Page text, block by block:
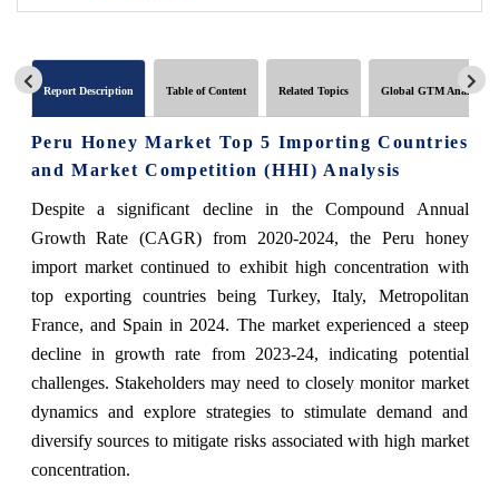
Report Description Table of Content Related Topics Global GTM Analytics
Peru Honey Market Top 5 Importing Countries
and Market Competition (HHI) Analysis
Despite a significant decline in the Compound Annual
Growth Rate (CAGR) from 2020-2024, the Peru honey
import market continued to exhibit high concentration with
top exporting countries being Turkey, Italy, Metropolitan
France, and Spain in 2024. The market experienced a steep
decline in growth rate from 2023-24, indicating potential
challenges. Stakeholders may need to closely monitor market
dynamics and explore strategies to stimulate demand and
diversify sources to mitigate risks associated with high market
concentration.